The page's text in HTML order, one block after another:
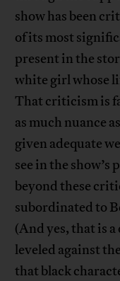
show has been
of its most
present in the
white girl whose
That criticism is
as much nuance
given adequate
see in the show’s
beyond these
subordinated to
(And yes, that is
leveled against
that black